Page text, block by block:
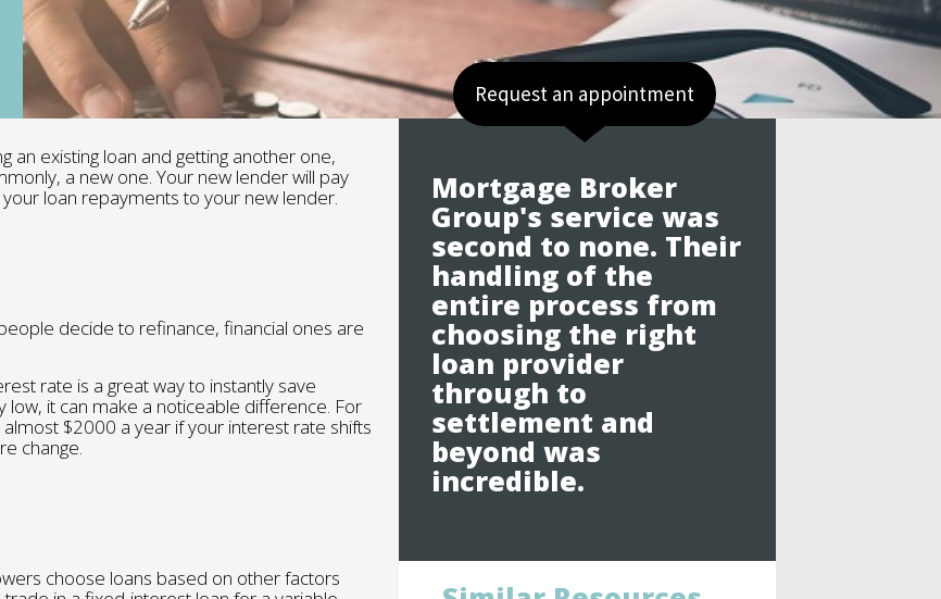
an existing loan and getting another one,
a new one. Your new lender will pay
loan repayments to your new lender.
decide to refinance, financial ones are
rate is a great way to instantly save
it can make a noticeable difference. For
$2000 a year if your interest rate shifts
change.
choose loans based on other factors
Request an appointment
Mortgage Broker
Group's service was
second to none. Their
handling of the
entire process from
choosing the right
loan provider
through to
settlement and
beyond was
incredible.